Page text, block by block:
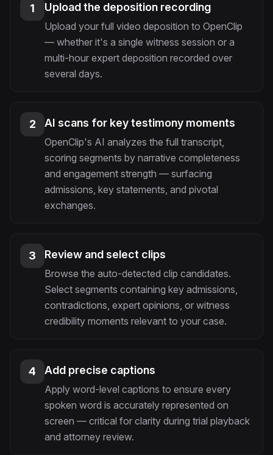
1 Upload the deposition recording
Upload your full video deposition to OpenClip
— whether it's a single witness session or a
multi-hour expert deposition recorded over
several days.
2 AI scans for key testimony moments
OpenClip's AI analyzes the full transcript,
scoring segments by narrative completeness
and engagement strength — surfacing
admissions, key statements, and pivotal
exchanges.
3 Review and select clips
Browse the auto-detected clip candidates.
Select segments containing key admissions,
contradictions, expert opinions, or witness
credibility moments relevant to your case.
4 Add precise captions
Apply word-level captions to ensure every
spoken word is accurately represented on
screen — critical for clarity during trial playback
and attorney review.